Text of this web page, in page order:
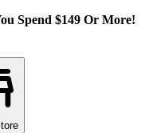
Spend $149 Or More!